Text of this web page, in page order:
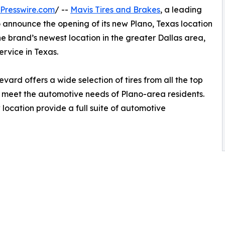
/ -- Mavis Tires and Brakes, a leading
the opening of its new Plano, Texas location
brand’s newest location in the greater Dallas area,
in Texas.
offers a wide selection of tires from all the top
the automotive needs of Plano-area residents.
provide a full suite of automotive